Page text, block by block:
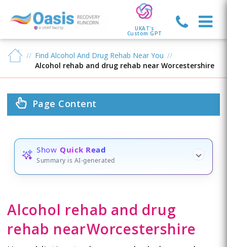
UKAT's
Custom GPT
Find Alcohol And Drug Rehab Near You
Alcohol rehab and drug rehab near Worcestershire
Page Content
Show Quick Read
Summary is AI-generated
Alcohol rehab and drug
rehab nearWorcestershire